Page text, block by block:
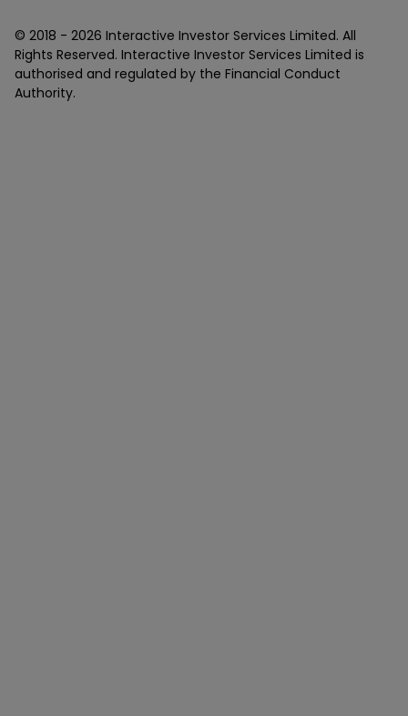
© 2018 - 2026 Interactive Investor Services Limited. All
Rights Reserved. Interactive Investor Services Limited is
authorised and regulated by the Financial Conduct
Authority.